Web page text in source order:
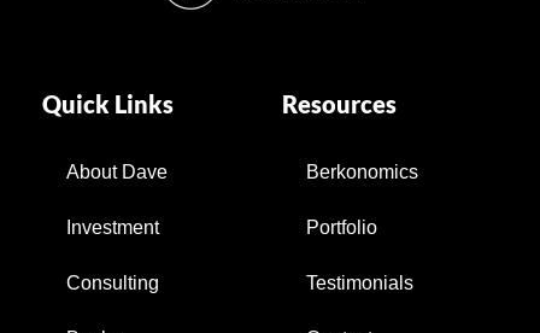
Quick Links
About Dave
Investment
Consulting
Resources
Berkonomics
Portfolio
Testimonials